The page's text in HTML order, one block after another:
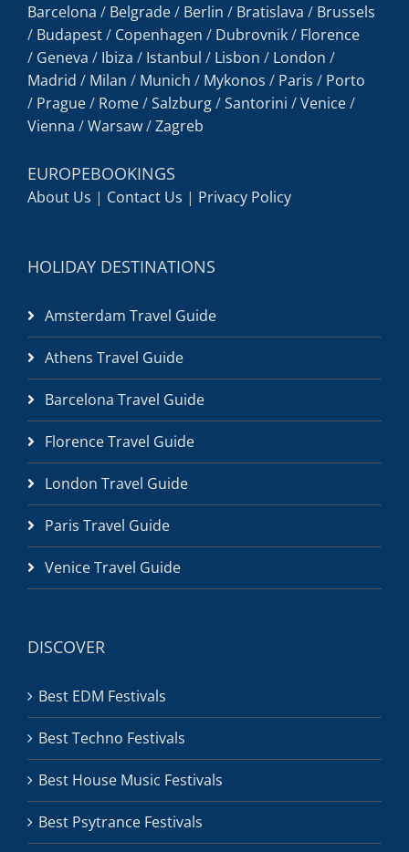
Barcelona / Belgrade/ Berlin / Bratislava / Brussels
/ Budapest/ Copenhagen / Dubrovnik/ Florence
/ Geneva / Ibiza / Istanbul / Lisbon / London /
Madrid / Milan / Munich / Mykonos / Paris / Porto
/ Prague/ Rome/Salzburg/Santorini /Venice/
Vienna /Warsaw/Zagreb
EUROPEBOOKINGS
About Us | Contact Us | Privacy Policy
HOLIDAY DESTINATIONS
Amsterdam Travel Guide
Athens Travel Guide
Barcelona Travel Guide
Florence Travel Guide
London Travel Guide
Paris Travel Guide
Venice Travel Guide
DISCOVER
Best EDM Festivals
Best Techno Festivals
Best House Music Festivals
Best Psytrance Festivals